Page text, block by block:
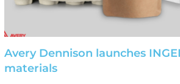
Avery Dennison launches
materials